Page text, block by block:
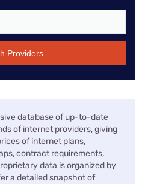
Providers
database of up-to-date
of internet providers, giving
of internet plans,
contract requirements,
data is organized by
a detailed snapshot of